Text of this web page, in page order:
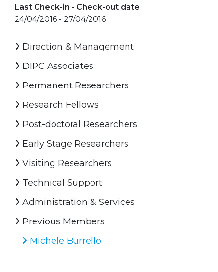
Last Check-in - Check-out date
24/04/2016 - 27/04/2016
Direction & Management
DIPC Associates
Permanent Researchers
Research Fellows
Post-doctoral Researchers
Early Stage Researchers
Visiting Researchers
Technical Support
Administration & Services
Previous Members
Michele Burrello